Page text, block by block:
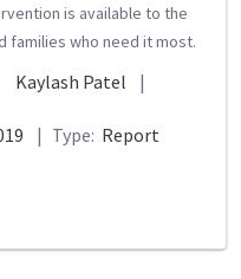
is available to the
families who need it most.
Kaylash Patel |
| Type: Report